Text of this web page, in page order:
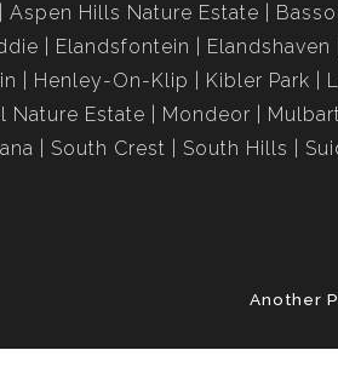
Aspen Hills Nature Estate
Elandsfontein Elandshaven
Henley-On-Klip Kibler Park
Nature Estate Mondeor
South Crest South Hills
Another